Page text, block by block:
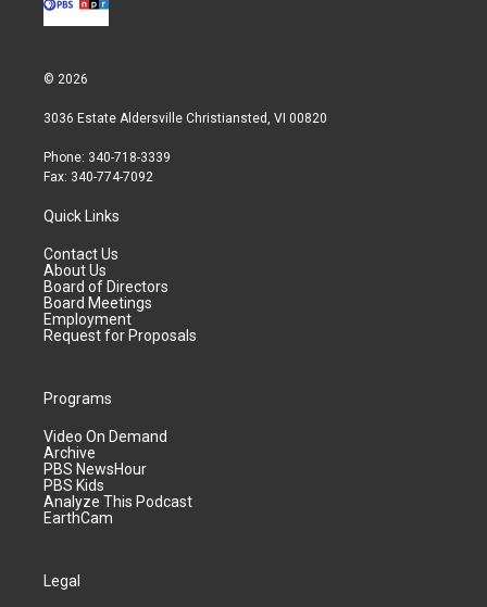
© 2026
3036 Estate Aldersville Christiansted, VI 00820
Phone: 340-718-3339
Fax: 340-774-7092
Quick Links
Contact Us
About Us
Board of Directors
Board Meetings
Employment
Request for Proposals
Programs
Video On Demand
Archive
PBS NewsHour
PBS Kids
Analyze This Podcast
EarthCam
Legal